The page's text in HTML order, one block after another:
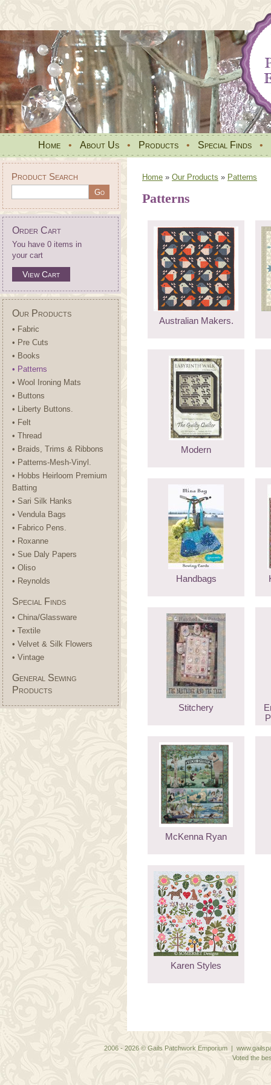
Home • About Us • Products • Special Finds •
Product Search
Order Cart
You have 0 items in
your cart
View Cart
Our Products
• Fabric
• Pre Cuts
• Books
• Patterns
• Wool Ironing Mats
• Buttons
• Liberty Buttons.
• Felt
• Thread
• Braids, Trims & Ribbons
• Patterns-Mesh-Vinyl.
• Hobbs Heirloom Premium
Batting
• Sari Silk Hanks
• Vendula Bags
• Fabrico Pens.
• Roxanne
• Sue Daly Papers
• Oliso
• Reynolds
Special Finds
• China/Glassware
• Textile
• Velvet & Silk Flowers
• Vintage
General Sewing
Products
Home » Our Products » Patterns
Patterns
Australian Makers.
Modern
Handbags
Stitchery
McKenna Ryan
Karen Styles
2006 - 2026 © Gails Patchwork Emporium |
Voted the